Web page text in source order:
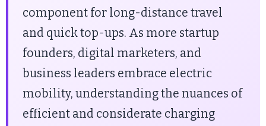
component for long-distance travel
and quick top-ups. As more startup
founders, digital marketers, and
business leaders embrace electric
mobility, understanding the nuances of
efficient and considerate charging